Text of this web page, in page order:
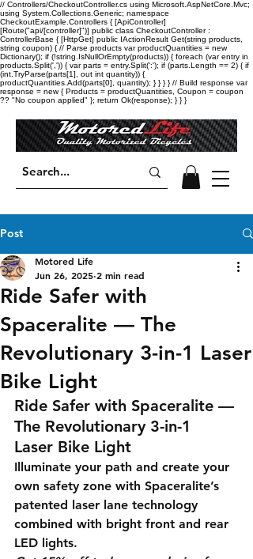
// Controllers/CheckoutController.cs using Microsoft.AspNetCore.Mvc;
using System.Collections.Generic; namespace
CheckoutExample.Controllers { [ApiController]
[Route("api/[controller]")] public class CheckoutController :
ControllerBase { [HttpGet] public IActionResult Get(string products,
string coupon) { // Parse products var productQuantities = new
Dictionary(); if (!string.IsNullOrEmpty(products)) { foreach (var entry in
products.Split(',')) { var parts = entry.Split(':'); if (parts.Length == 2) { if
(int.TryParse(parts[1], out int quantity)) {
productQuantities.Add(parts[0], quantity); } } } } // Build response var
response = new { Products = productQuantities, Coupon = coupon
?? "No coupon applied" }; return Ok(response); } } }
Post
Ride Safer with
Spaceralite — The
Revolutionary 3-in-1 Laser
Bike Light
Motored Life
Jun 26, 2025 2 min read
Ride Safer with Spaceralite —
The Revolutionary 3-in-1
Laser Bike Light
Illuminate your path and create your
own safety zone with Spaceralite’s
patented laser lane technology
combined with bright front and rear
LED lights.